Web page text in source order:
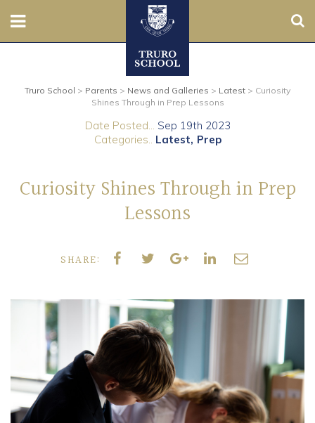
Prep
Parents
Community
Old Truronians
Foundation
Truro School > Parents > News and Galleries > Latest > Curiosity
Shines Through in Prep Lessons
Date Posted... Sep 19th 2023
Categories.. Latest Prep
Curiosity Shines Through in Prep
Lessons
SHARE: